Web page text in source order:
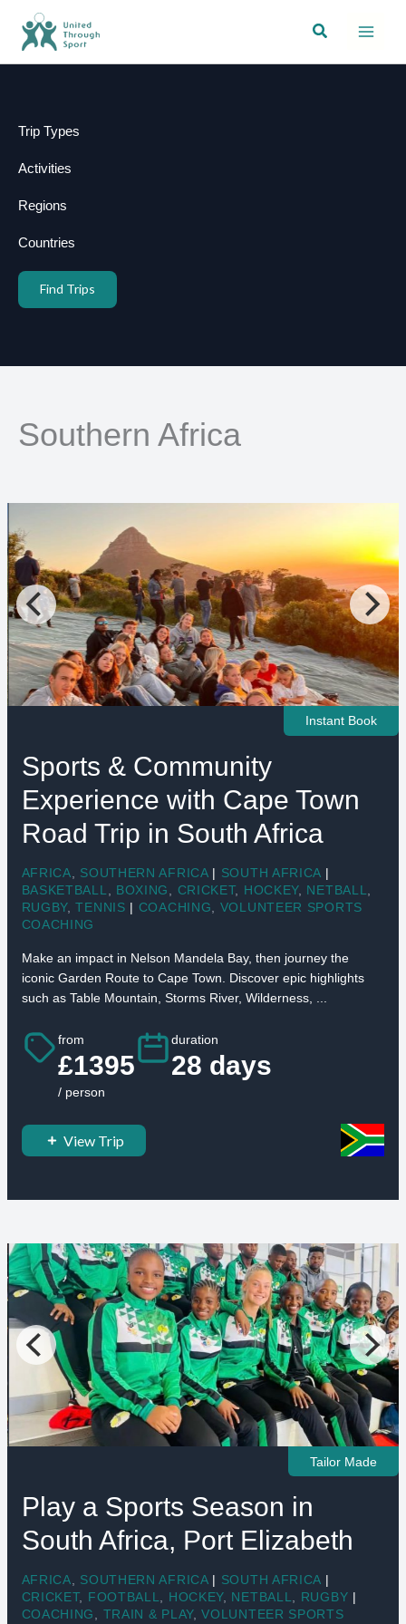
content
Search
Trip Types
Activities
Regions
Countries
Find Trips
Southern Africa
Instant Book
Sports & Community
Experience with Cape Town
Road Trip in South Africa
AFRICA SOUTHERN AFRICA | SOUTH AFRICA |
BASKETBALL
BOXING CRICKET, HOCKEY, NETBALL
RUGBY,TENNIS | COACHING
VOLUNTEER SPORTS
COACHING
Make an impact in Nelson Mandela Bay, then journey the
iconic Garden Route to Cape Town. Discover epic highlights
such as Table Mountain, Storms River, Wilderness, ...
from
£1395
/ person
duration
28 days
View Trip
Tailor Made
Play a Sports Season in
South Africa, Port Elizabeth
AFRICA SOUTHERN AFRICA | SOUTH AFRICA |
CRICKET, FOOTBALL HOCKEY, NETBALL RUGBY |
COACHING
TRAIN & PLAY,VOLUNTEER SPORTS